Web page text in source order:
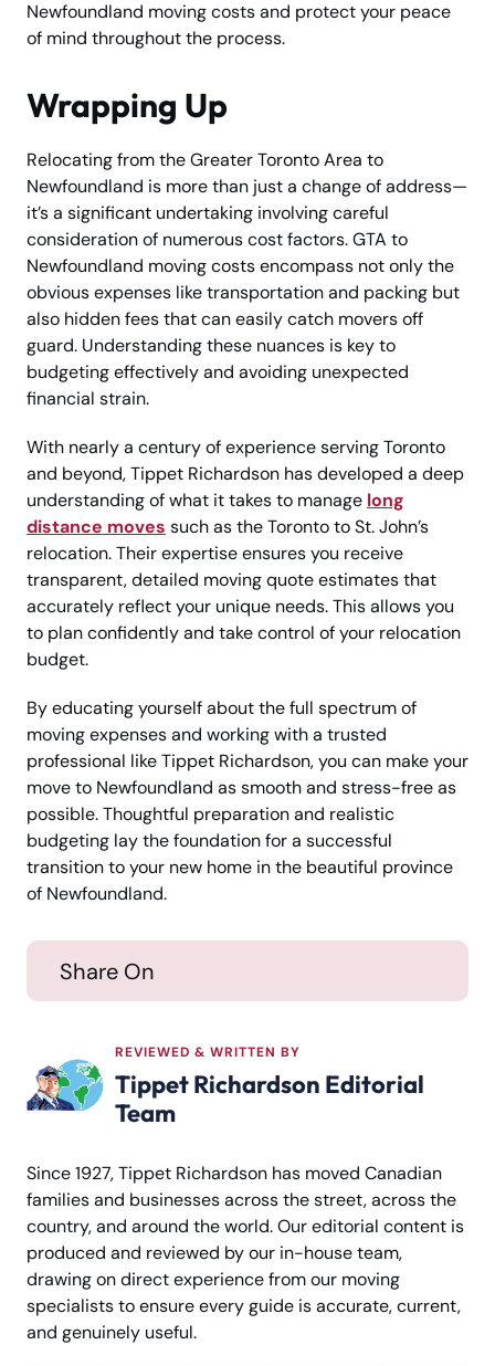
Newfoundland moving costs and protect your peace
of mind throughout the process.
Wrapping Up
Relocating from the Greater Toronto Area to
Newfoundland is more than just a change of address—
it’s a significant undertaking involving careful
consideration of numerous cost factors. GTA to
Newfoundland moving costs encompass not only the
obvious expenses like transportation and packing but
also hidden fees that can easily catch movers off
guard. Understanding these nuances is key to
budgeting effectively and avoiding unexpected
financial strain.
With nearly a century of experience serving Toronto
and beyond, Tippet Richardson has developed a deep
understanding of what it takes to manage long
distance moves such as the Toronto to St. John’s
relocation. Their expertise ensures you receive
transparent, detailed moving quote estimates that
accurately reflect your unique needs. This allows you
to plan confidently and take control of your relocation
budget.
By educating yourself about the full spectrum of
moving expenses and working with a trusted
professional like Tippet Richardson, you can make your
move to Newfoundland as smooth and stress-free as
possible. Thoughtful preparation and realistic
budgeting lay the foundation for a successful
transition to your new home in the beautiful province
of Newfoundland.
Share On
REVIEWED & WRITTEN BY
Tippet Richardson Editorial
Team
Since 1927, Tippet Richardson has moved Canadian
families and businesses across the street, across the
country, and around the world. Our editorial content is
produced and reviewed by our in-house team,
drawing on direct experience from our moving
specialists to ensure every guide is accurate, current,
and genuinely useful.